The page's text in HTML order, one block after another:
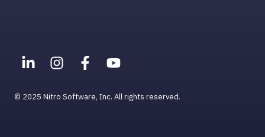
© 2025 Nitro Software, Inc. All rights reserved.